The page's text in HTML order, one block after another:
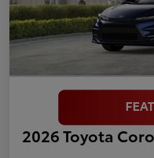
2026 Toyota